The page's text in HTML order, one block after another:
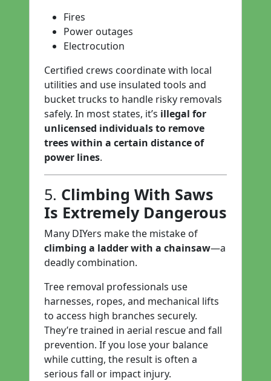
Fires
Power outages
Electrocution
Certified crews coordinate with local
utilities and use insulated tools and
bucket trucks to handle risky removals
safely. In most states, it’s illegal for
unlicensed individuals to remove
trees within a certain distance of
power lines.
5. Climbing With Saws
Is Extremely Dangerous
Many DIYers make the mistake of
climbing a ladder with a chainsaw—a
deadly combination.
Tree removal professionals use
harnesses, ropes, and mechanical lifts
to access high branches securely.
They’re trained in aerial rescue and fall
prevention. If you lose your balance
while cutting, the result is often a
serious fall or impact injury.